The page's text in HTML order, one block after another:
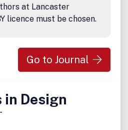
at Lancaster
licence must be chosen.
Go to Journal
in Design
-